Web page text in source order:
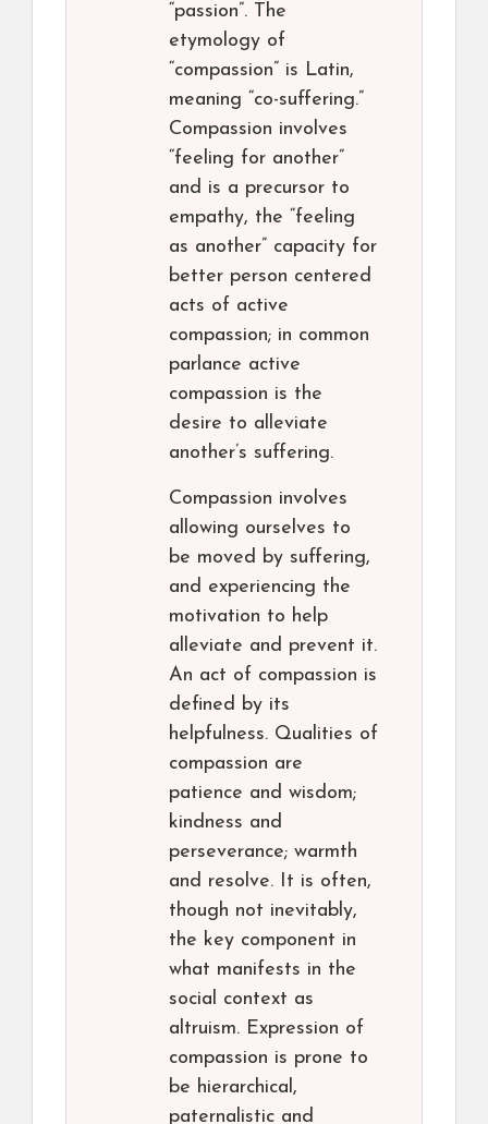
“passion”. The
etymology of
“compassion” is Latin,
meaning “co-suffering.”
Compassion involves
“feeling for another”
and is a precursor to
empathy, the “feeling
as another” capacity for
better person centered
acts of active
compassion; in common
parlance active
compassion is the
desire to alleviate
another’s suffering.
Compassion involves
allowing ourselves to
be moved by suffering,
and experiencing the
motivation to help
alleviate and prevent it.
An act of compassion is
defined by its
helpfulness. Qualities of
compassion are
patience and wisdom;
kindness and
perseverance; warmth
and resolve. It is often,
though not inevitably,
the key component in
what manifests in the
social context as
altruism. Expression of
compassion is prone to
be hierarchical,
paternalistic and